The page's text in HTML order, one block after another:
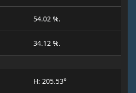
54.02 %.
34.12 %.
H: 205.53°